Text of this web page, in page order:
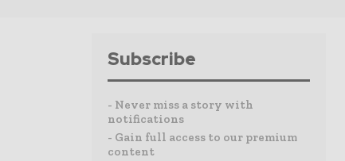
Subscribe
- Never miss a story with
notifications
- Gain full access to our premium
content